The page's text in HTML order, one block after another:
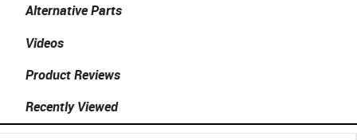
Alternative Parts
Videos
Product Reviews
Recently Viewed